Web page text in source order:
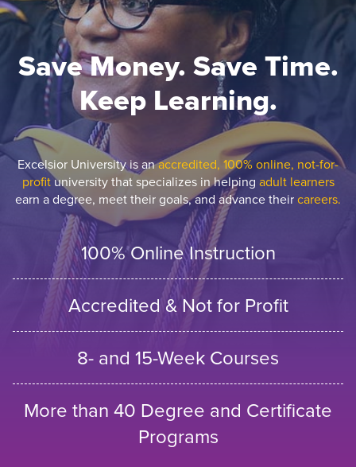
Save Money. Save Time.
Keep Learning.
Excelsior University is anaccredited, 100% online, not-for-
profituniversity that specializes in helping adult learners
earn a degree, meet their goals, and advance theircareers.
100% Online Instruction
Accredited & Not for Profit
8- and 15-Week Courses
More than 40 Degree and Certificate
Programs